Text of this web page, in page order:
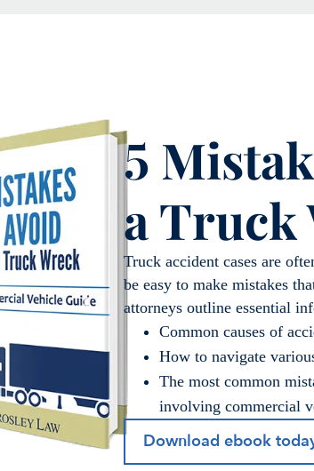
5
a Truck
Truck accident cases are
be easy to make mistakes
attorneys outline essential
Common causes of
How to navigate
The most common
involving commercial
Download ebook